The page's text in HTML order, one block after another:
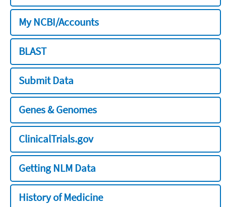
My NCBI/Accounts
BLAST
Submit Data
Genes & Genomes
ClinicalTrials.gov
Getting NLM Data
History of Medicine